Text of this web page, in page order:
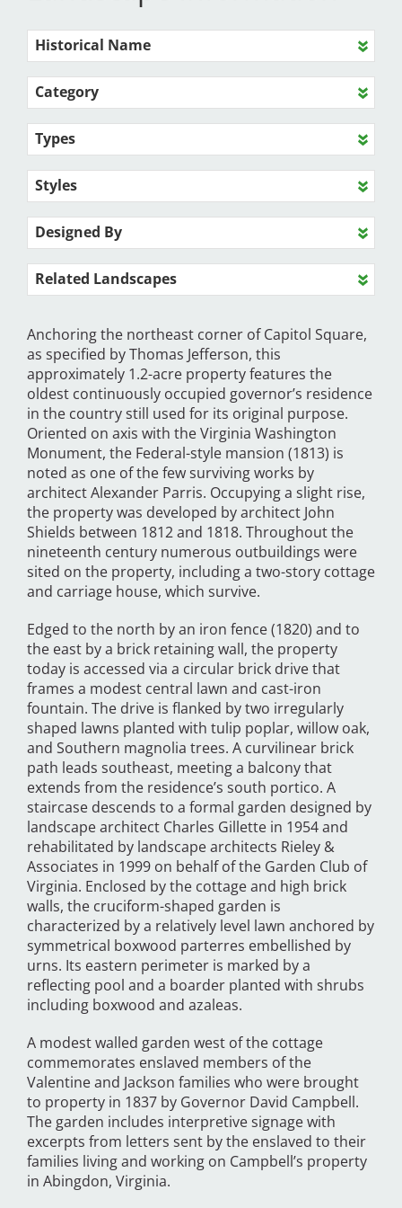
Historical Name
Category
Types
Styles
Designed By
Related Landscapes
Anchoring the northeast corner of Capitol Square,
as specified by Thomas Jefferson, this
approximately 1.2-acre property features the
oldest continuously occupied governor’s residence
in the country still used for its original purpose.
Oriented on axis with the Virginia Washington
Monument, the Federal-style mansion (1813) is
noted as one of the few surviving works by
architect Alexander Parris. Occupying a slight rise,
the property was developed by architect John
Shields between 1812 and 1818. Throughout the
nineteenth century numerous outbuildings were
sited on the property, including a two-story cottage
and carriage house, which survive.
Edged to the north by an iron fence (1820) and to
the east by a brick retaining wall, the property
today is accessed via a circular brick drive that
frames a modest central lawn and cast-iron
fountain. The drive is flanked by two irregularly
shaped lawns planted with tulip poplar, willow oak,
and Southern magnolia trees. A curvilinear brick
path leads southeast, meeting a balcony that
extends from the residence’s south portico. A
staircase descends to a formal garden designed by
landscape architect Charles Gillette in 1954 and
rehabilitated by landscape architects Rieley &
Associates in 1999 on behalf of the Garden Club of
Virginia. Enclosed by the cottage and high brick
walls, the cruciform-shaped garden is
characterized by a relatively level lawn anchored by
symmetrical boxwood parterres embellished by
urns. Its eastern perimeter is marked by a
reflecting pool and a boarder planted with shrubs
including boxwood and azaleas.
A modest walled garden west of the cottage
commemorates enslaved members of the
Valentine and Jackson families who were brought
to property in 1837 by Governor David Campbell.
The garden includes interpretive signage with
excerpts from letters sent by the enslaved to their
families living and working on Campbell’s property
in Abingdon, Virginia.